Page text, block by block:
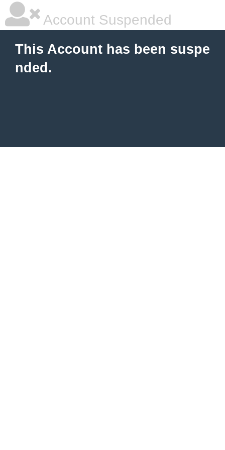
Account Suspended
This Account has been suspe
nded.